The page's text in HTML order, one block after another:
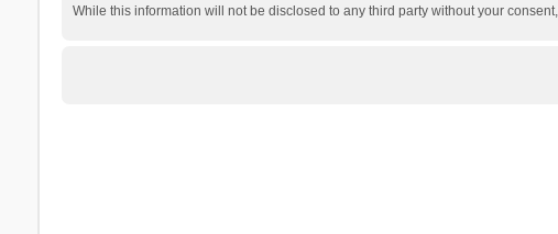
While this information will not be disclosed to any third party without your